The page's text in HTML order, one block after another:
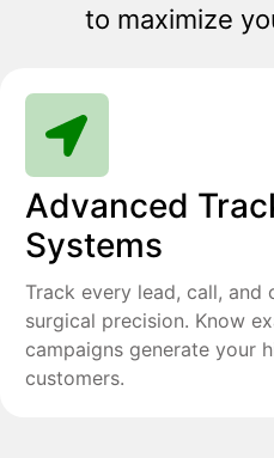
to maximize
Advanced
Systems
Track every lead, call, and
surgical precision. Know
campaigns generate your
customers.